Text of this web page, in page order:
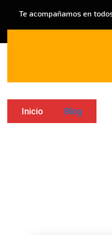
Te acompañamos en
Blog
Inicio Blog